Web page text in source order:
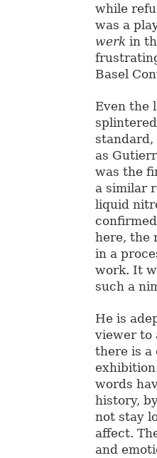
while
was a
werkin
Basel
Even the
as
was the
a similar
liquid
here, the
in a
work. It
such a
He is
viewer to
there is a
words
history,
not stay
affect.
and